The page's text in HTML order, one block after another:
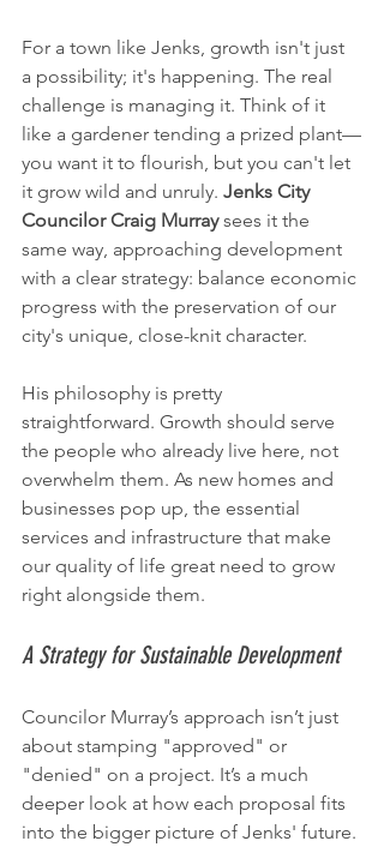
For a town like Jenks, growth isn't just
a possibility; it's happening. The real
challenge is managing it. Think of it
like a gardener tending a prized plant—
you want it to flourish, but you can't let
it grow wild and unruly. Jenks City
Councilor Craig Murray sees it the
same way, approaching development
with a clear strategy: balance economic
progress with the preservation of our
city's unique, close-knit character.
His philosophy is pretty
straightforward. Growth should serve
the people who already live here, not
overwhelm them. As new homes and
businesses pop up, the essential
services and infrastructure that make
our quality of life great need to grow
right alongside them.
A Strategy for Sustainable Development
Councilor Murray’s approach isn’t just
about stamping "approved" or
"denied" on a project. It’s a much
deeper look at how each proposal fits
into the bigger picture of Jenks' future.